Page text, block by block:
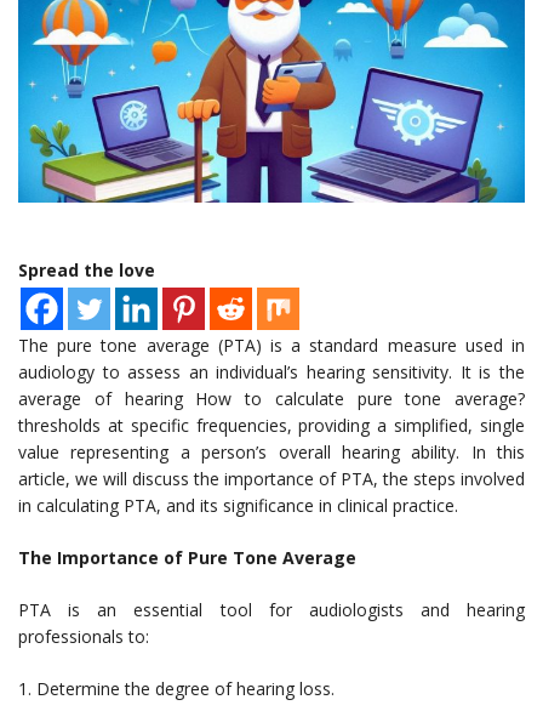
Spread the love
The pure tone average (PTA) is a standard measure used in
audiology to assess an individual’s hearing sensitivity. It is the
average of hearing How to calculate pure tone average?
thresholds at specific frequencies, providing a simplified, single
value representing a person’s overall hearing ability. In this
article, we will discuss the importance of PTA, the steps involved
in calculating PTA, and its significance in clinical practice.
The Importance of Pure Tone Average
PTA is an essential tool for audiologists and hearing
professionals to:
1. Determine the degree of hearing loss.